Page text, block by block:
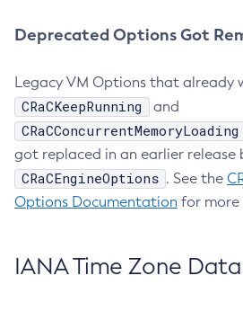
Deprecated Options Got
Legacy VM Options that already
CRaCKeepRunning and
CRaCConcurrentMemoryLoading
got replaced in an earlier release
CRaCEngineOptions . See the
Options Documentation for
IANA Time Zone